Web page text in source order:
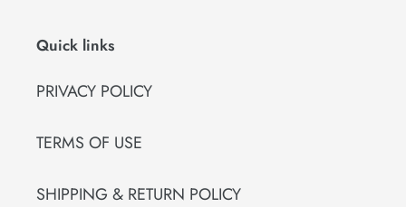
Quick links
PRIVACY POLICY
TERMS OF USE
SHIPPING & RETURN POLICY